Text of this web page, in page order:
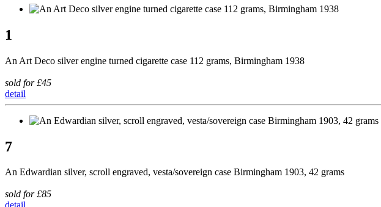
1
An Art Deco silver engine turned cigarette case 112 grams, Birmingham 1938
sold for £45
detail
7
An Edwardian silver, scroll engraved, vesta/sovereign case Birmingham 1903, 42 grams
sold for £85